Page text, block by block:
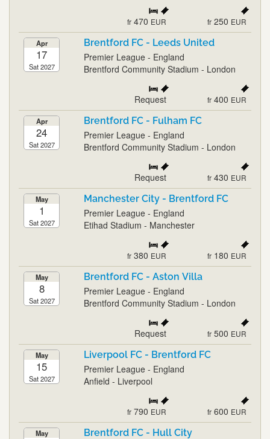
fr 470 EUR fr 250 EUR
Apr
17
Sat 2027
Brentford FC - Leeds United
Premier League - England
Brentford Community Stadium - London
Request fr 400 EUR
Apr
24
Sat 2027
Brentford FC - Fulham FC
Premier League - England
Brentford Community Stadium - London
Request fr 430 EUR
May
1
Sat 2027
Manchester City - Brentford FC
Premier League - England
Etihad Stadium - Manchester
fr 380 EUR fr 180 EUR
May
8
Sat 2027
Brentford FC - Aston Villa
Premier League - England
Brentford Community Stadium - London
Request fr 500 EUR
May
15
Sat 2027
Liverpool FC - Brentford FC
Premier League - England
Anfield - Liverpool
fr 790 EUR fr 600 EUR
May Brentford FC - Hull City